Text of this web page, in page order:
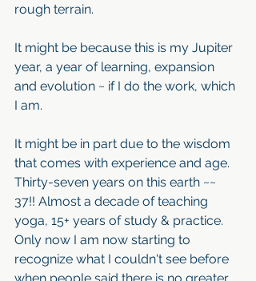
rough terrain.
It might be because this is my Jupiter
year, a year of learning, expansion
and evolution ~ if I do the work, which
I am.
It might be in part due to the wisdom
that comes with experience and age.
Thirty-seven years on this earth ~~
37!! Almost a decade of teaching
yoga, 15+ years of study & practice.
Only now I am now starting to
recognize what I couldn't see before